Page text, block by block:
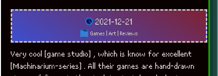
2021-12-21
Games|Art|Reviews
Very cool [game studio] , which is know for excellent
[Machinarium-series] . All their games are hand-drawn